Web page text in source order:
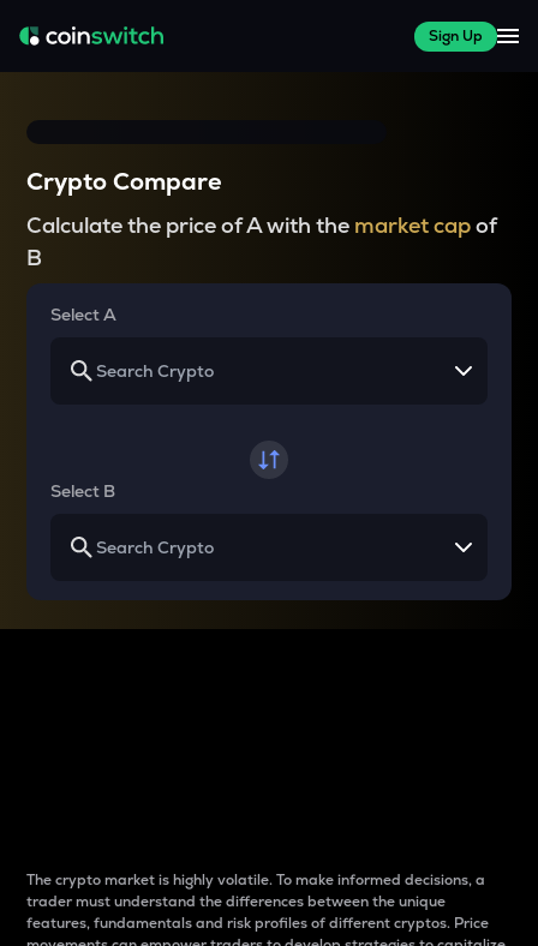
Sign Up
Crypto Compare
Calculate the price of A with the market capof
B
Select A
Select B
The crypto market is highly volatile. To make informed decisions, a
trader must understand the differences between the unique
features, fundamentals and risk profiles of different cryptos. Price